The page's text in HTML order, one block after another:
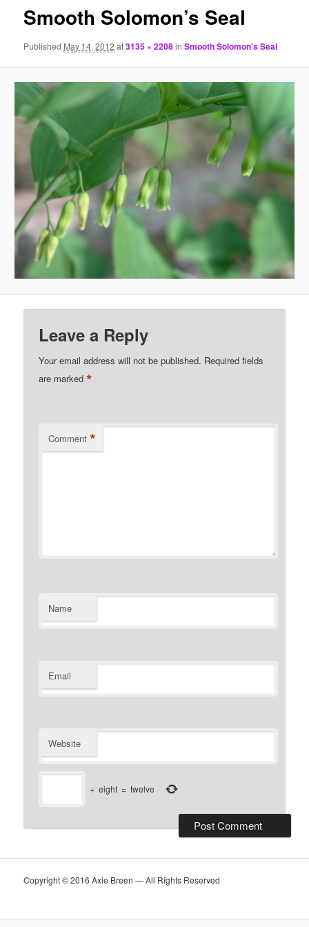
Smooth Solomon’s Seal
Published May 14, 2012 at3135 × 2208inSmooth Solomon’s Seal
Leave a Reply
Your email address will not be published. Required fields
are marked*
Comment *
Name
Email
Website
+ eight = twelve
Copyright © 2016 Axie Breen — All Rights Reserved